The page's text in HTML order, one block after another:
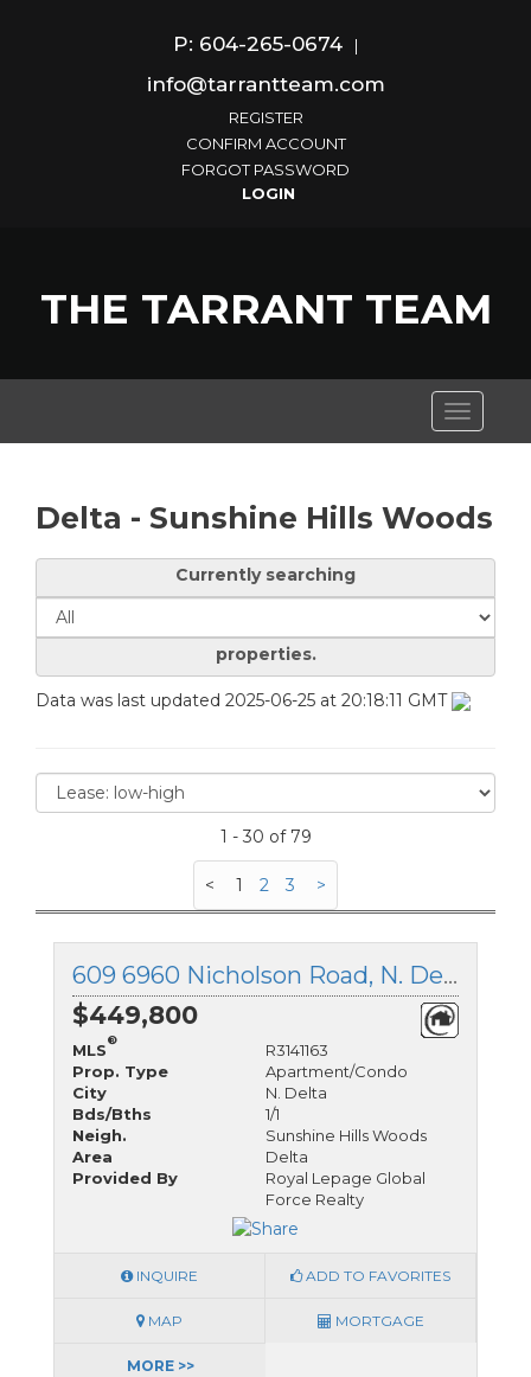
P: 604-265-0674 |
info@tarrantteam.com
REGISTER
CONFIRM ACCOUNT
FORGOT PASSWORD
THE TARRANT TEAM
Toggle
Delta - Sunshine Hills Woods
Currently searching
properties.
Data was last updated 2025-06-25 at 20:18:11 GMT
1 - 30 of 79
< 1 2 3 >
609 6960 Nicholson Road, N. Delta, British Columbia
$449,800
MLS
®
R3141163
Prop. Type
Apartment/Condo
City
N. Delta
Bds/Bths
1/1
Neigh.
Sunshine Hills Woods
Area
Delta
Provided By
Royal Lepage Global
Force Realty
INQUIRE ADD TO FAVORITES
MAP MORTGAGE
MORE >>